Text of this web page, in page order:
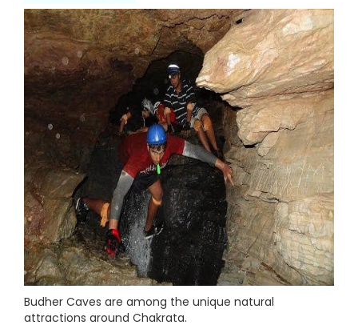
Budher Caves are among the unique natural
attractions around Chakrata.